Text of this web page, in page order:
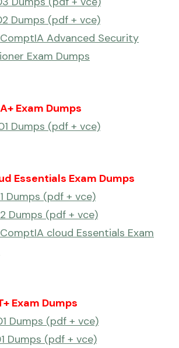
Dumps (pdf + vce)
Advanced Security
Exam Dumps
Exam Dumps
Dumps (pdf + vce)
Essentials Exam Dumps
Dumps (pdf + vce)
Dumps (pdf + vce)
cloud Essentials Exam
Exam Dumps
Dumps (pdf + vce)
Dumps (pdf + vce)